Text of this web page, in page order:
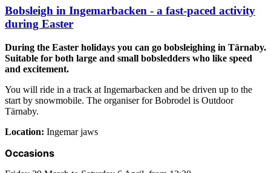
Bobsleigh in Ingemarbacken - a fast-paced activity
during Easter
During the Easter holidays you can go bobsleighing in Tärnaby.
Suitable for both large and small bobsledders who like speed
and excitement.
You will ride in a track at Ingemarbacken and be driven up to the
start by snowmobile. The organiser for Bobrodel is Outdoor
Tärnaby.
Location: Ingemar jaws
Occasions